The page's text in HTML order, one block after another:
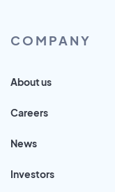
COMPANY
About us
Careers
News
Investors